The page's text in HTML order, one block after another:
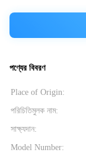
পণ্যের বিবরণ
Place of Origin:
পরিচিতিমুলক নাম:
সাক্ষ্যদান:
Model Number: